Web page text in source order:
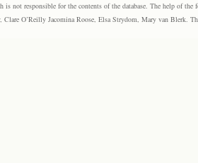
not responsible for the contents of the database. The help of
O’Reilly Jacomina Roose, Elsa Strydom, Mary van Blerk.